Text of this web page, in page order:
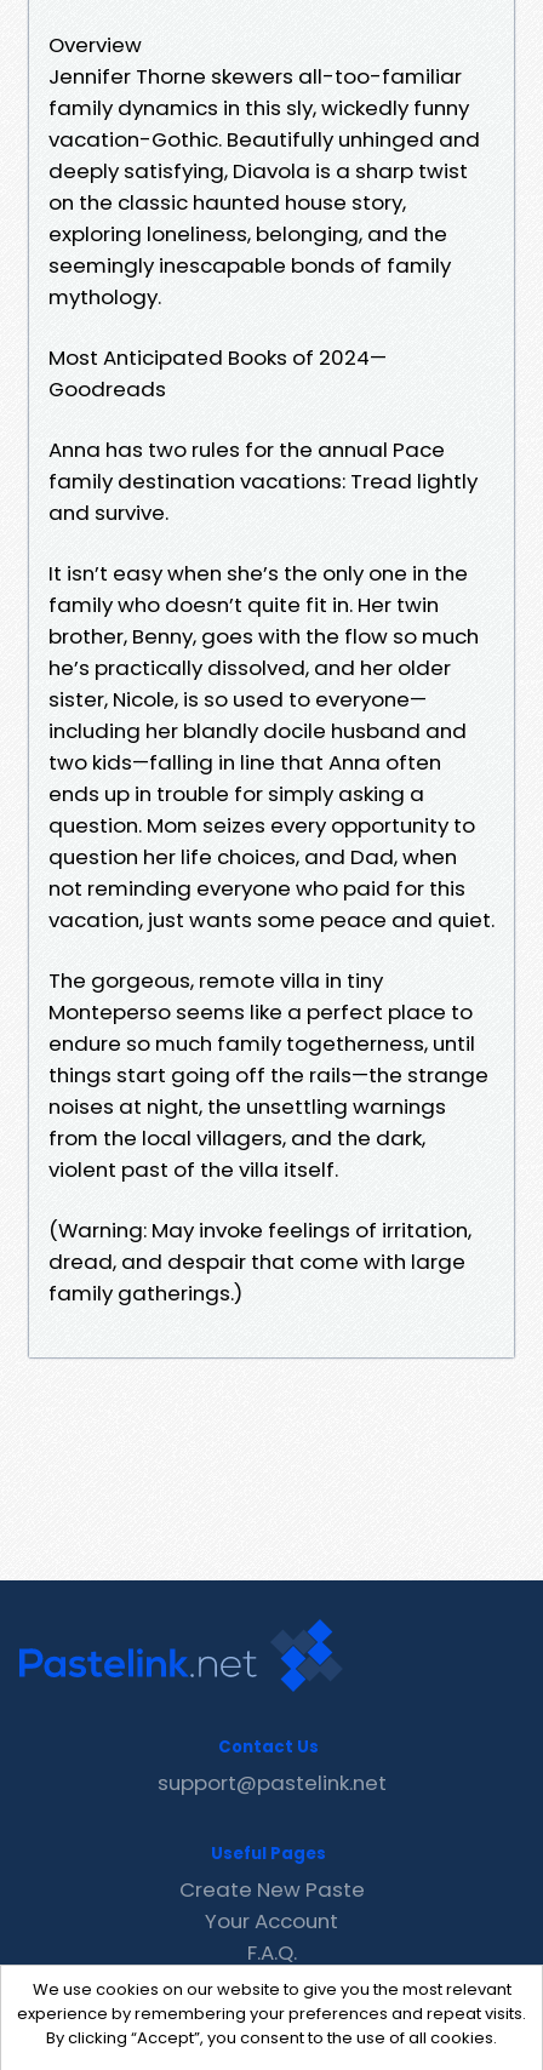
Overview
Jennifer Thorne skewers all-too-familiar
family dynamics in this sly, wickedly funny
vacation-Gothic. Beautifully unhinged and
deeply satisfying, Diavola is a sharp twist
on the classic haunted house story,
exploring loneliness, belonging, and the
seemingly inescapable bonds of family
mythology.
Most Anticipated Books of 2024—
Goodreads
Anna has two rules for the annual Pace
family destination vacations: Tread lightly
and survive.
It isn’t easy when she’s the only one in the
family who doesn’t quite fit in. Her twin
brother, Benny, goes with the flow so much
he’s practically dissolved, and her older
sister, Nicole, is so used to everyone—
including her blandly docile husband and
two kids—falling in line that Anna often
ends up in trouble for simply asking a
question. Mom seizes every opportunity to
question her life choices, and Dad, when
not reminding everyone who paid for this
vacation, just wants some peace and quiet.
The gorgeous, remote villa in tiny
Monteperso seems like a perfect place to
endure so much family togetherness, until
things start going off the rails—the strange
noises at night, the unsettling warnings
from the local villagers, and the dark,
violent past of the villa itself.
(Warning: May invoke feelings of irritation,
dread, and despair that come with large
family gatherings.)
We use cookies on our website to give you the most relevant
experience by remembering your preferences and repeat visits.
By clicking “Accept”, you consent to the use of all cookies.
Contact Us
support@pastelink.net
Useful Pages
Create New Paste
Your Account
F.A.Q.
Recent
Contact